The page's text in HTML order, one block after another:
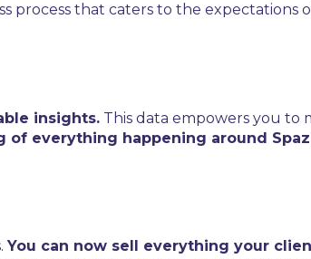
process that caters to the expectations
insights. This data empowers you to
of everything happening around
You can now sell everything your